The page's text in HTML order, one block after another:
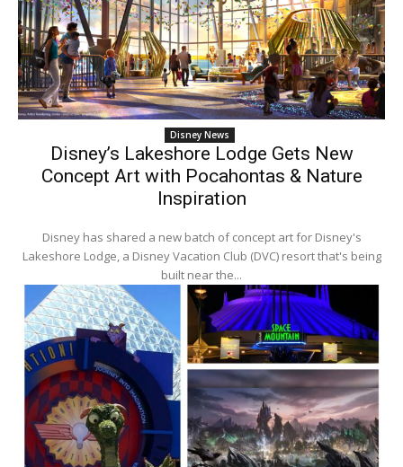
Disney News
Disney’s Lakeshore Lodge Gets New
Concept Art with Pocahontas & Nature
Inspiration
Disney has shared a new batch of concept art for Disney's
Lakeshore Lodge, a Disney Vacation Club (DVC) resort that's being
built near the...